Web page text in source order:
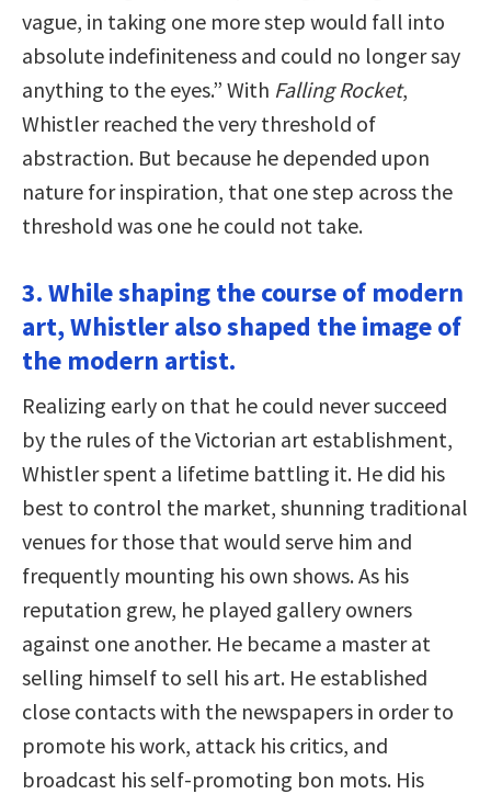
vague, in taking one more step would fall into
absolute indefiniteness and could no longer say
anything to the eyes.” With Falling Rocket,
Whistler reached the very threshold of
abstraction. But because he depended upon
nature for inspiration, that one step across the
threshold was one he could not take.
3. While shaping the course of modern
art, Whistler also shaped the image of
the modern artist.
Realizing early on that he could never succeed
by the rules of the Victorian art establishment,
Whistler spent a lifetime battling it. He did his
best to control the market, shunning traditional
venues for those that would serve him and
frequently mounting his own shows. As his
reputation grew, he played gallery owners
against one another. He became a master at
selling himself to sell his art. He established
close contacts with the newspapers in order to
promote his work, attack his critics, and
broadcast his self-promoting bon mots. His